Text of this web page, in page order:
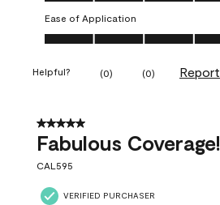
Ease of Application
Ease of Application, 5.0 out of 5
Helpful? (0) (0) Report
5 out of 5 stars.
Fabulous Coverage!
CAL595
VERIFIED PURCHASER